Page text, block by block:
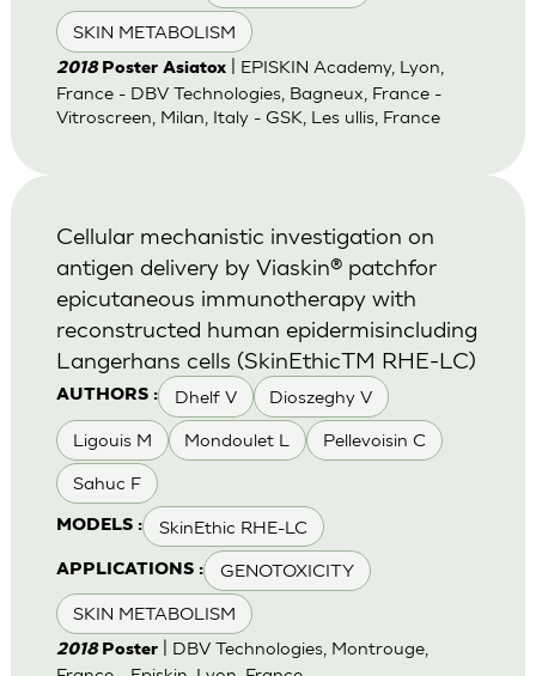
SKIN METABOLISM
2018 Poster Asiatox| EPISKIN Academy, Lyon,
France - DBV Technologies, Bagneux, France -
Vitroscreen, Milan, Italy - GSK, Les ullis, France
AUTHORS : Dhelf V Dioszeghy V
Ligouis M Mondoulet L Pellevoisin C
Sahuc F
MODELS : SkinEthic RHE-LC
APPLICATIONS : GENOTOXICITY
SKIN METABOLISM
Cellular mechanistic investigation on
antigen delivery by Viaskin® patchfor
epicutaneous immunotherapy with
reconstructed human epidermisincluding
Langerhans cells (SkinEthicTM RHE-LC)
2018 Poster| DBV Technologies, Montrouge,